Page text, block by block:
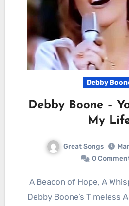
Debby
Debby Boone –
My
Great Songs
0
A Beacon of Hope, A Whisper of Devotion:
Debby Boone’s Timeless